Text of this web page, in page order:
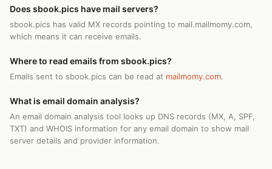
Does sbook.pics have mail servers?
sbook.pics has valid MX records pointing to mail.mailmomy.com,
which means it can receive emails.
Where to read emails from sbook.pics?
Emails sent to sbook.pics can be read at mailmomy.com.
What is email domain analysis?
An email domain analysis tool looks up DNS records (MX, A, SPF,
TXT) and WHOIS information for any email domain to show mail
server details and provider information.